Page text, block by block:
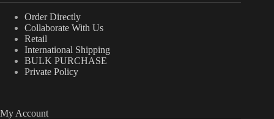
Order Directly
Collaborate With Us
Retail
International Shipping
BULK PURCHASE
Private Policy
My Account